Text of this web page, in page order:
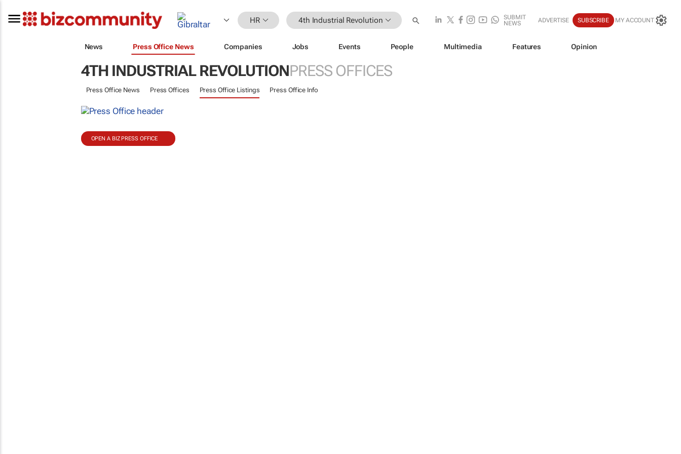
HR 4th Industrial Revolution
SUBMIT
NEWS
ADVERTISE SUBSCRIBE MY ACCOUNT
News Press Office News Companies Jobs Events People Multimedia Features Opinion
4TH INDUSTRIAL REVOLUTIONPRESS OFFICES
Press Office News Press Offices Press Office Listings Press Office Info
OPEN A BIZ PRESS OFFICE